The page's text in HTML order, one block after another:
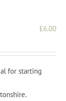
£6.00
for starting